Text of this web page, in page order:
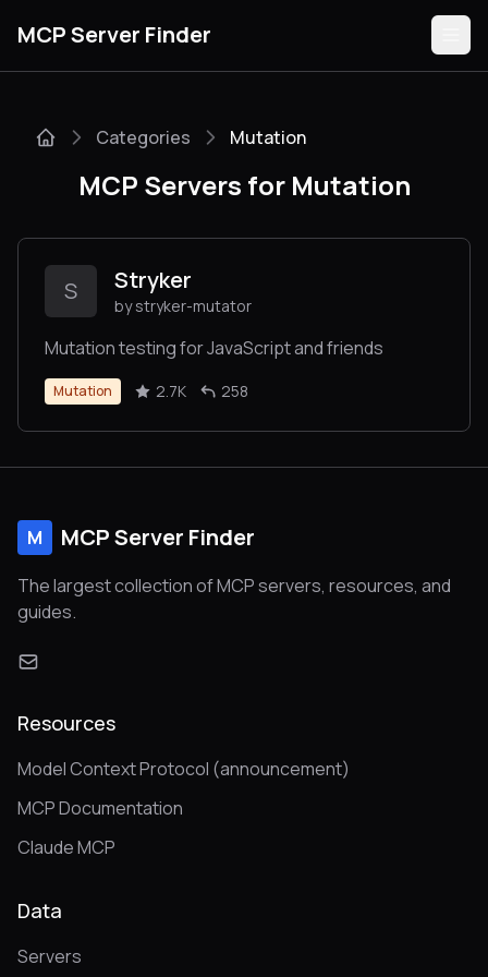
MCP Server Finder
Guides
Submit
Categories Mutation
MCP Servers for Mutation
S Stryker
by stryker-mutator
Mutation testing for JavaScript and friends
Mutation 2.7K 258
M MCP Server Finder
The largest collection of MCP servers, resources, and
guides.
Resources
Model Context Protocol (announcement)
MCP Documentation
Claude MCP
Data
Servers